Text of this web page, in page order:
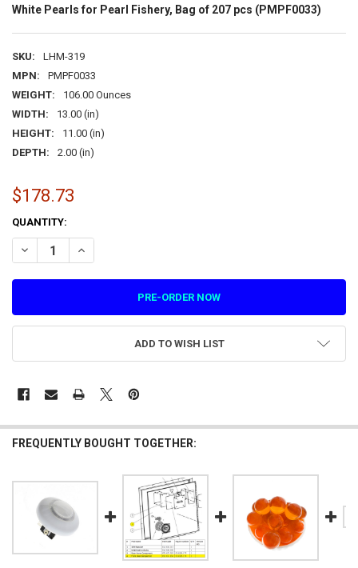
White Pearls for Pearl Fishery, Bag of 207 pcs (PMPF0033)
SKU:
LHM-319
MPN:
PMPF0033
WEIGHT:
106.00 Ounces
WIDTH:
13.00 (in)
HEIGHT:
11.00 (in)
DEPTH:
2.00 (in)
$178.73
CURRENT
STOCK:
QUANTITY:
DECREASE QUANTITY OF WHITE PEARLS FOR PEARL FISHERY, BAG
INCREASE QUANTITY OF WHITE PEARLS FOR PEARL
ADD TO WISH LIST
FREQUENTLY BOUGHT TOGETHER: